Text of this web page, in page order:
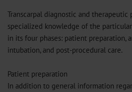
Transcarpal diagnostic and therapeutic
specialized knowledge of the
in its four phases: patient preparation,
intubation, and post-procedural care.
Patient preparation
In addition to general information